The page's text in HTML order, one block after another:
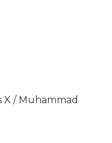
X / Muhammad